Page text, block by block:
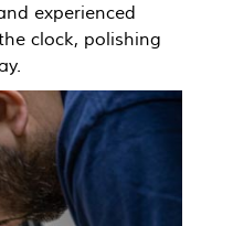
experienced
clock, polishing